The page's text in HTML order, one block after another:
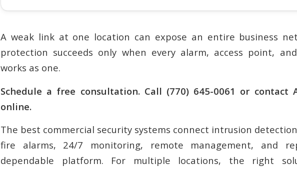
A weak link at one location can expose an entire business
protection succeeds only when every alarm, access point,
works as one.
Schedule a free consultation. Call (770) 645-0061 or contact
online.
The best commercial security systems connect intrusion
fire alarms, 24/7 monitoring, remote management, and
dependable platform. For multiple locations, the right